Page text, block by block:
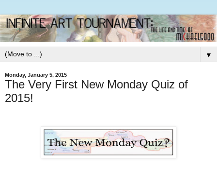
▼
Monday, January 5, 2015
The Very First New Monday Quiz of
2015!